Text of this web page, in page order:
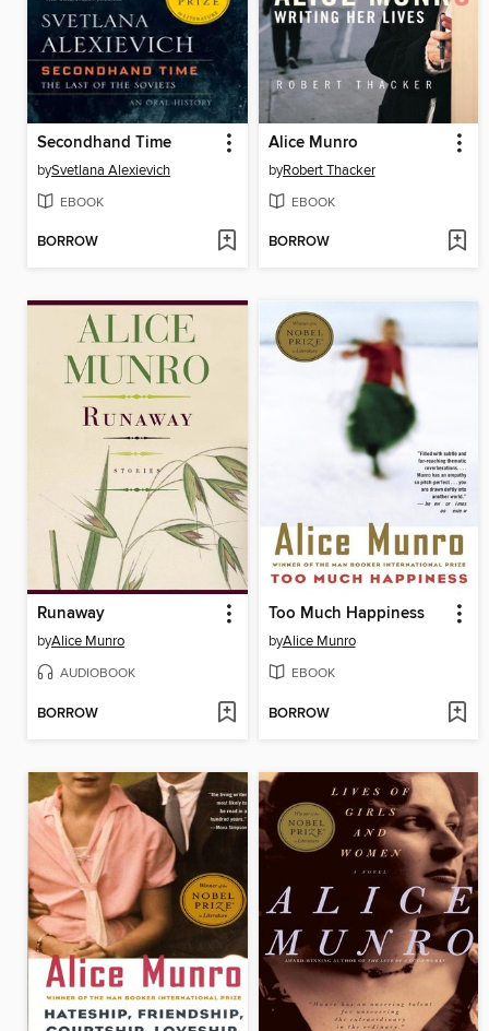
Secondhand Time
bySvetlana Alexievich
EBOOK
BORROW
Alice Munro
byRobert Thacker
EBOOK
BORROW
Runaway
byAlice Munro
AUDIOBOOK
BORROW
Too Much Happiness
byAlice Munro
EBOOK
BORROW